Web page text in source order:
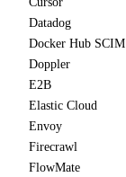
Datadog
Docker Hub SCIM
Doppler
E2B
Elastic Cloud
Envoy
Firecrawl
FlowMate